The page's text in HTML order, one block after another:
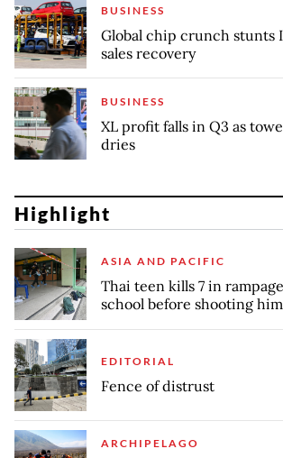
BUSINESS
Global chip crunch stunts
sales recovery
BUSINESS
XL profit falls in Q3 as
dries
Highlight
ASIA AND PACIFIC
Thai teen kills 7 in
school before shooting
EDITORIAL
Fence of distrust
ARCHIPELAGO